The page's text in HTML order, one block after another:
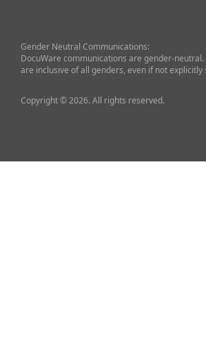
Gender Neutral Communications:
DocuWare communications are gender-
are inclusive of all genders, even if not
Copyright © 2026. All rights reserved.